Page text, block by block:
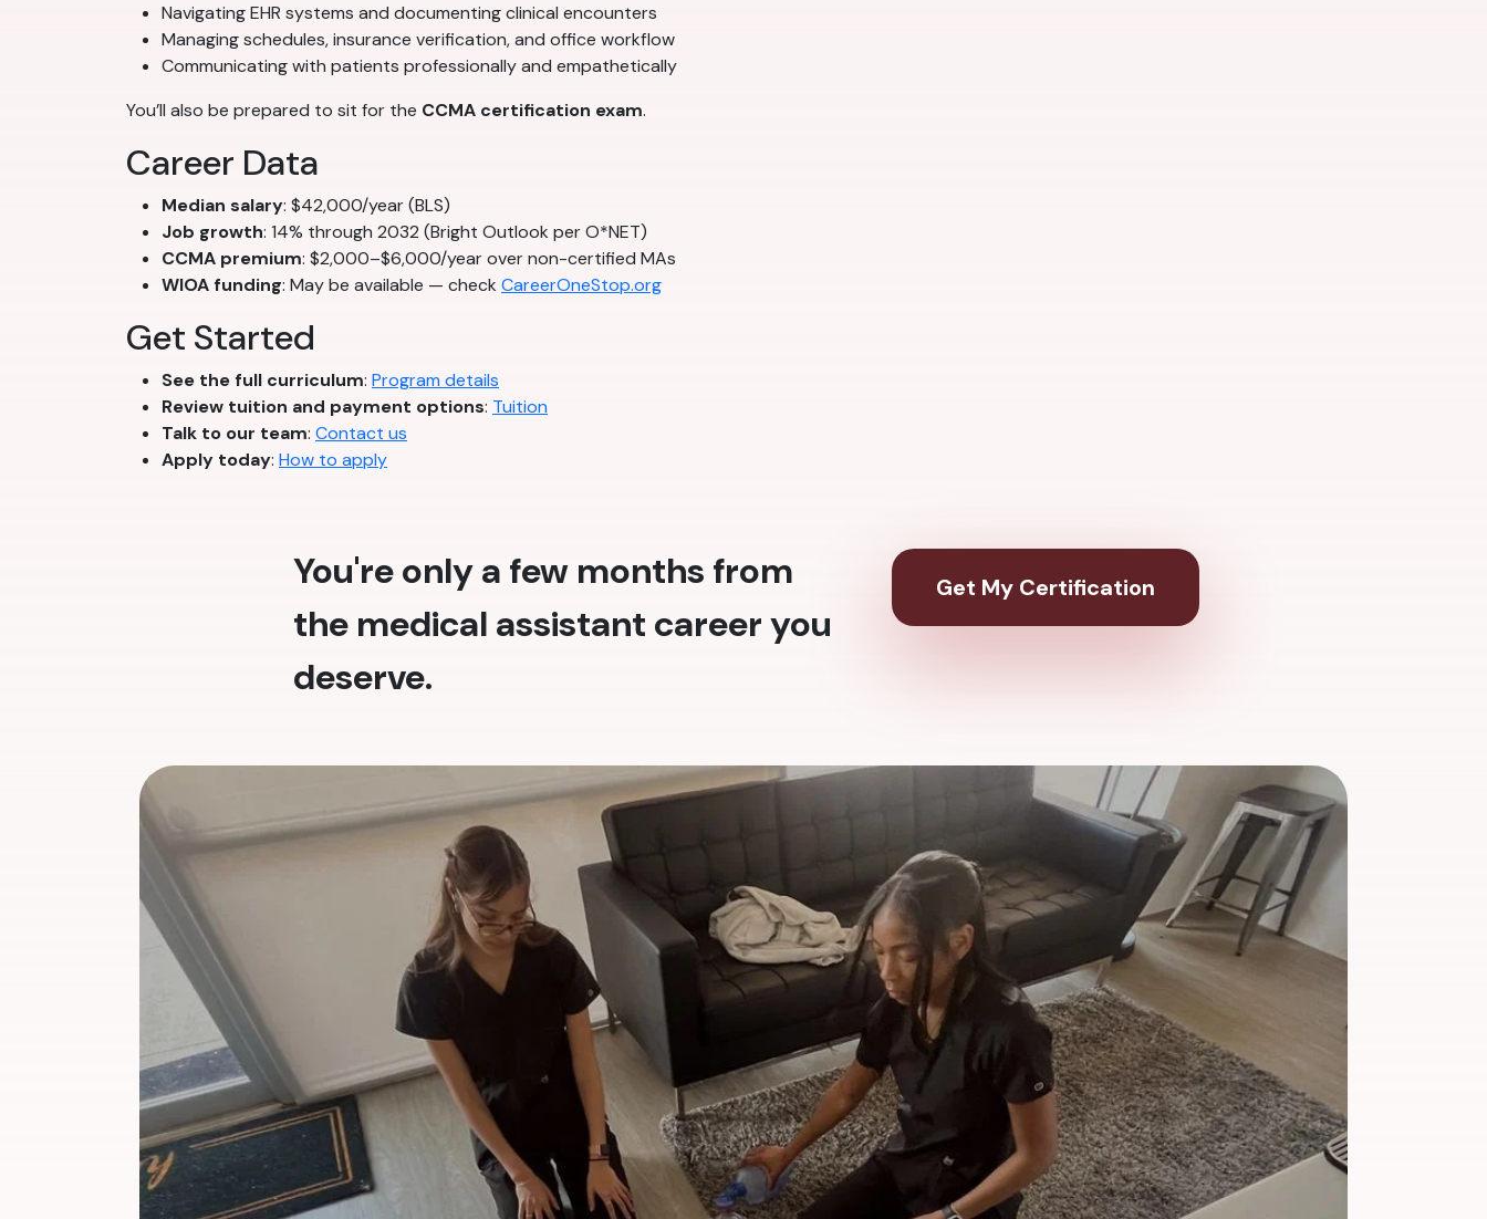
Navigating EHR systems and documenting clinical encounters
Managing schedules, insurance verification, and office workflow
Communicating with patients professionally and empathetically
You’ll also be prepared to sit for the CCMA certification exam.
Career Data
Median salary: $42,000/year (BLS)
Job growth: 14% through 2032 (Bright Outlook per O*NET)
CCMA premium: $2,000–$6,000/year over non-certified MAs
WIOA funding: May be available — check CareerOneStop.org
Get Started
See the full curriculum: Program details
Review tuition and payment options: Tuition
Talk to our team: Contact us
Apply today: How to apply
You're only a few months from
the medical assistant career you
deserve.
Get My Certification